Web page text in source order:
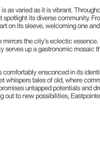
as varied as it is vibrant.
its diverse community.
on its sleeve, welcoming one
the city’s eclectic
serves up a gastronomic mosaic
comfortably ensconced in its
whispers tales of old, where
untapped potentials and
out to new possibilities,